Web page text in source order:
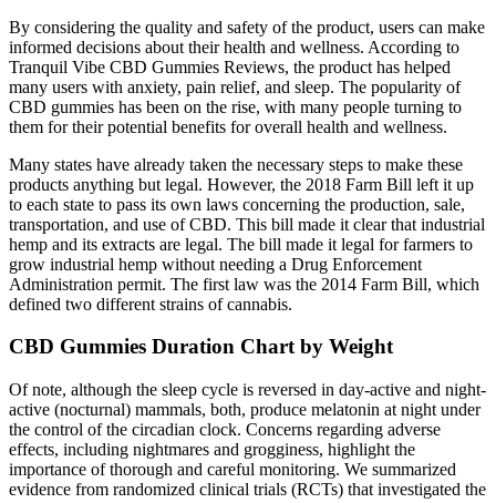
By considering the quality and safety of the product, users can make
informed decisions about their health and wellness. According to
Tranquil Vibe CBD Gummies Reviews, the product has helped
many users with anxiety, pain relief, and sleep. The popularity of
CBD gummies has been on the rise, with many people turning to
them for their potential benefits for overall health and wellness.
Many states have already taken the necessary steps to make these
products anything but legal. However, the 2018 Farm Bill left it up
to each state to pass its own laws concerning the production, sale,
transportation, and use of CBD. This bill made it clear that industrial
hemp and its extracts are legal. The bill made it legal for farmers to
grow industrial hemp without needing a Drug Enforcement
Administration permit. The first law was the 2014 Farm Bill, which
defined two different strains of cannabis.
CBD Gummies Duration Chart by Weight
Of note, although the sleep cycle is reversed in day-active and night-
active (nocturnal) mammals, both, produce melatonin at night under
the control of the circadian clock. Concerns regarding adverse
effects, including nightmares and grogginess, highlight the
importance of thorough and careful monitoring. We summarized
evidence from randomized clinical trials (RCTs) that investigated the